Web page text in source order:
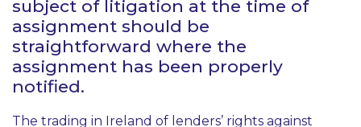
subject of litigation at the time of
assignment should be
straightforward where the
assignment has been properly
notified.
The trading in Ireland of lenders’ rights against